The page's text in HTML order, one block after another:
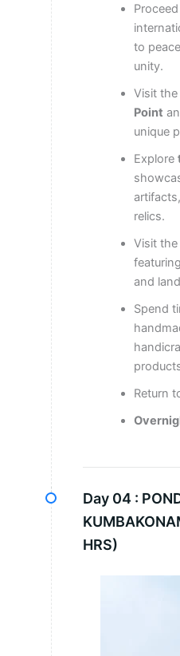
to
unity.
Visit the
Point
unique
Explore
relics.
Visit the
and
Spend
Return
Day 04 :
HRS)